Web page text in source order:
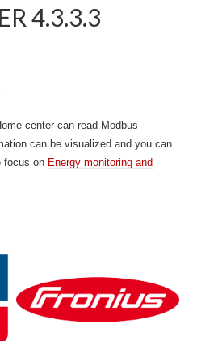
4.3.3.3
center can read Modbus
can be visualized and you can
focus on Energy monitoring and